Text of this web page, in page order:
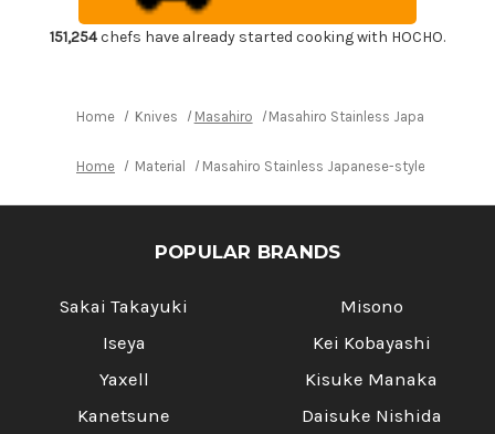
151,254chefs have already started cooking with HOCHO.
Home Knives Masahiro Masahiro Stainless Japanese-
Home Material Masahiro Stainless Japanese-style Chef's
POPULAR BRANDS
Sakai Takayuki
Iseya
Yaxell
Kanetsune
Misono
Kei Kobayashi
Kisuke Manaka
Daisuke Nishida